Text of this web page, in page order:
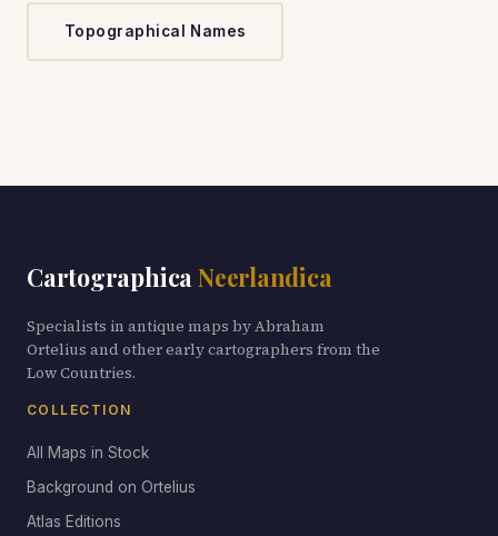
Topographical Names
Cartographica Neerlandica
Specialists in antique maps by Abraham
Ortelius and other early cartographers from the
Low Countries.
COLLECTION
All Maps in Stock
Background on Ortelius
Atlas Editions